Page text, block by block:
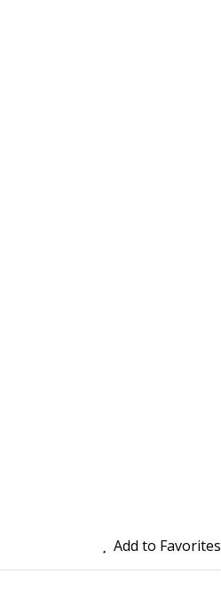
Add to Favorites